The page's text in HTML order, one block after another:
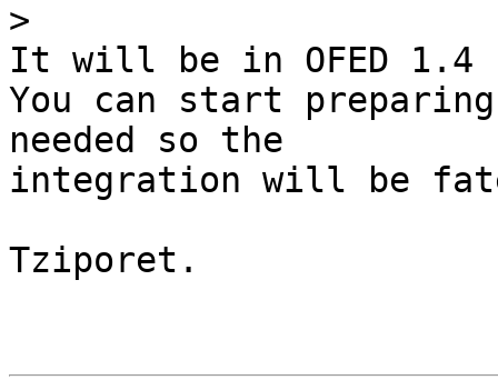
>
It will be in OFED 1.4
You can start
needed so the
integration will be
Tziporet.